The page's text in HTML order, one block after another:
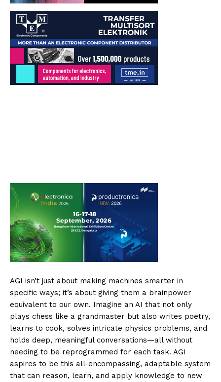
AGI isn’t just about making machines smarter in
specific ways; it’s about giving them a brainpower
equivalent to our own. Imagine an AI that not only
plays chess like a grandmaster but also writes poetry,
learns to cook, solves intricate physics problems, and
holds deep, meaningful conversations—all without
needing to be reprogrammed for each task. AGI
aspires to be this all-encompassing, adaptable system
that can reason, learn, and apply knowledge to new